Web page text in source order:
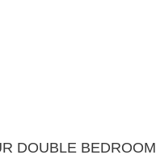
DOUBLE BEDROOM